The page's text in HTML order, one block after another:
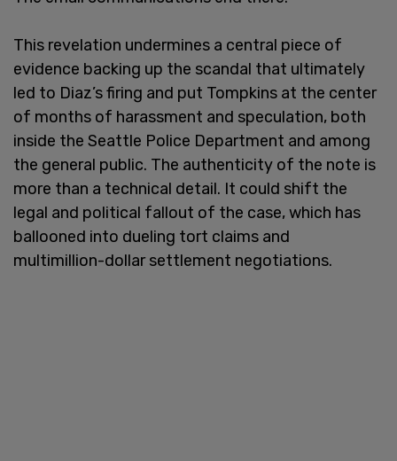
This revelation undermines a central piece of
evidence backing up the scandal that ultimately
led to Diaz’s firing and put Tompkins at the center
of months of harassment and speculation, both
inside the Seattle Police Department and among
the general public. The authenticity of the note is
more than a technical detail. It could shift the
legal and political fallout of the case, which has
ballooned into dueling tort claims and
multimillion-dollar settlement negotiations.